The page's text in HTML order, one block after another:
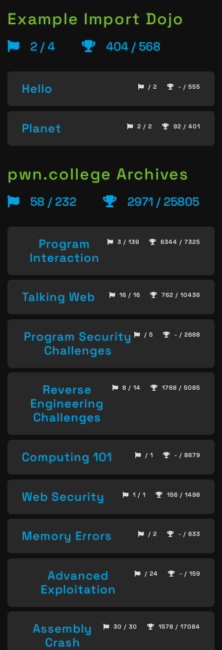
Example Import Dojo
2 / 4 404 / 568
Hello / 2 - / 555
Planet 2 / 2 92 / 401
pwn.college Archives
58 / 232 2971 / 25805
Program
Interaction
3 / 139 6344 / 7325
Talking Web 16 / 16 762 / 10436
Program Security
Challenges
/ 5 - / 2668
Reverse
Engineering
Challenges
8 / 14 1768 / 5085
Computing 101 / 1 - / 8679
Web Security 1 / 1 156 / 1498
Memory Errors / 2 - / 633
Advanced
Exploitation
/ 24 - / 159
Assembly
Crash
30 / 30 1578 / 17084